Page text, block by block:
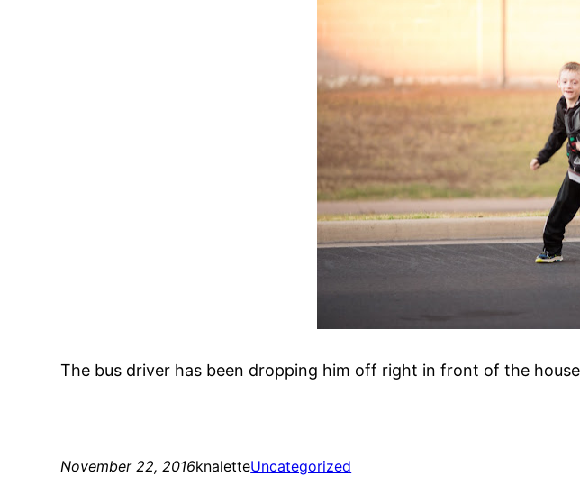
The bus driver has been dropping him off right in front of the
November 22, 2016knaletteUncategorized